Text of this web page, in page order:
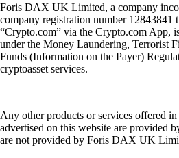
Foris DAX UK Limited, a company
company registration number 12843841
“Crypto.com” via the Crypto.com App,
under the Money Laundering, Terrorist
Funds (Information on the Payer)
cryptoasset services.
Any other products or services offered
advertised on this website are provided
are not provided by Foris DAX UK